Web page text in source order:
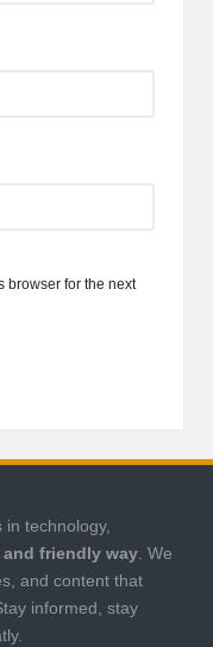
browser for the next
in technology,
and friendly way. We
and content that
informed, stay